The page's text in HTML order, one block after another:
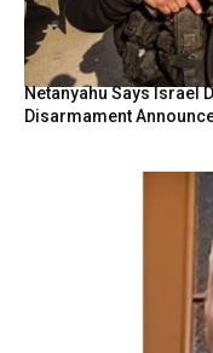
Netanyahu Says Israel
Disarmament